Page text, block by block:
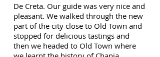
De Creta. Our guide was very nice and
pleasant. We walked through the new
part of the city close to Old Town and
stopped for delicious tastings and
then we headed to Old Town where